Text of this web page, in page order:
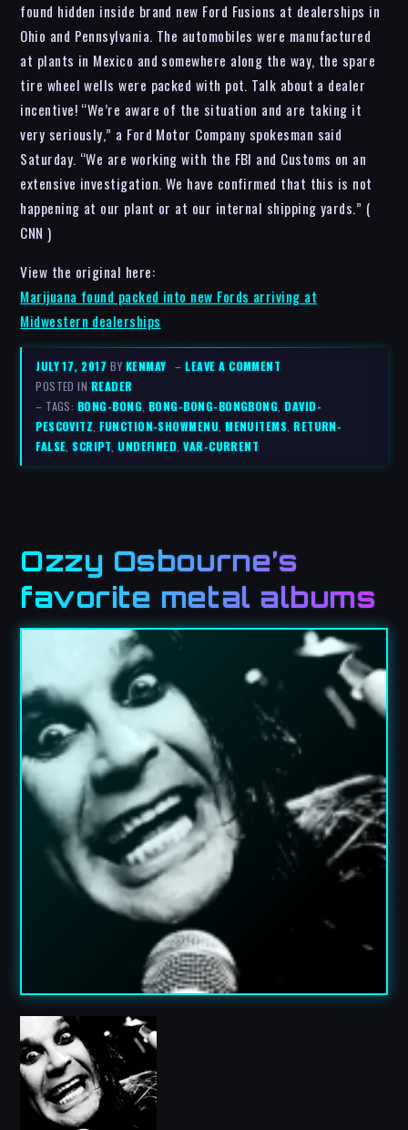
found hidden inside brand new Ford Fusions at dealerships in
Ohio and Pennsylvania. The automobiles were manufactured
at plants in Mexico and somewhere along the way, the spare
tire wheel wells were packed with pot. Talk about a dealer
incentive! “We’re aware of the situation and are taking it
very seriously,” a Ford Motor Company spokesman said
Saturday. “We are working with the FBI and Customs on an
extensive investigation. We have confirmed that this is not
happening at our plant or at our internal shipping yards.” (
CNN )
View the original here:
Marijuana found packed into new Fords arriving at
Midwestern dealerships
JULY 17, 2017 BYKENMAY –LEAVE A COMMENT
POSTED IN READER
– TAGS: BONG-BONG, BONG-BONG-BONGBONG,DAVID-
PESCOVITZ,FUNCTION-SHOWMENU,MENUITEMS,RETURN-
FALSE,SCRIPT,UNDEFINED,VAR-CURRENT
Ozzy Osbourne’s
favorite metal albums